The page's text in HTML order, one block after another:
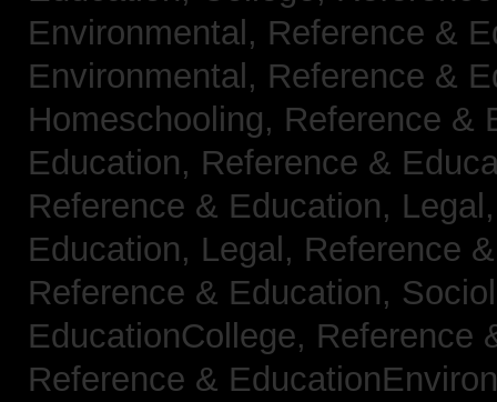
Environmental, Reference &
Environmental, Reference &
Homeschooling, Reference &
Education, Reference &
Reference & Education,
Education, Legal, Reference
Reference & Education,
EducationCollege, Reference
Reference &